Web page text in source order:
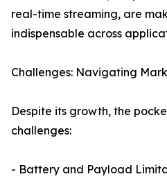
real-time streaming, are
indispensable across
Challenges: Navigating
Despite its growth, the
challenges:
- Battery and Payload